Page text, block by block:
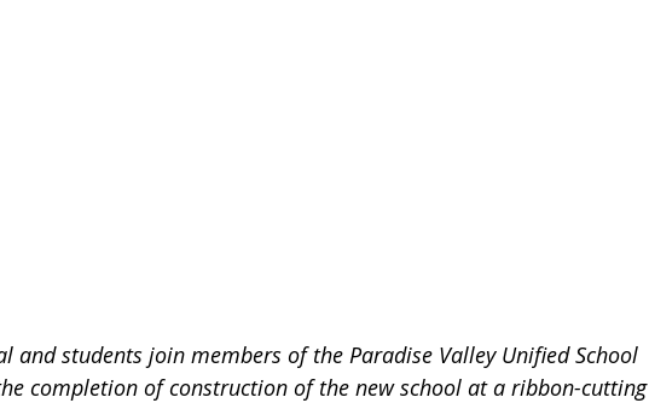
and students join members of the Paradise Valley Unified School
completion of construction of the new school at a ribbon-cutting